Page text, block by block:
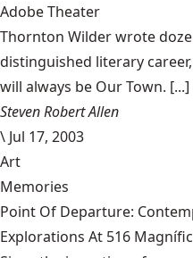
Adobe Theater
Thornton Wilder wrote
distinguished literary
will always be Our Town. [...]
Steven Robert Allen
\ Jul 17, 2003
Art
Memories
Point Of Departure:
Explorations At 516